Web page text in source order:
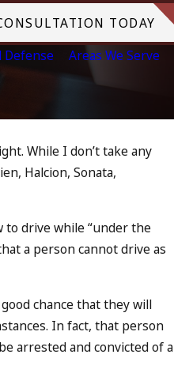
TODAY
Defense Areas We Serve
While I don’t take any
Halcion, Sonata,
to drive while “under the
a person cannot drive as
chance that they will
In fact, that person
arrested and convicted of a